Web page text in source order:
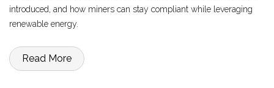
introduced, and how miners can stay compliant while leveraging
renewable energy.
Read More